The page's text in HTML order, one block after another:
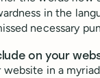
in the
necessary
on your
website in a